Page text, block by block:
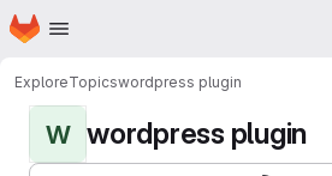
Skip to main content
Homepage
ExploreTopicswordpress plugin
W wordpress plugin